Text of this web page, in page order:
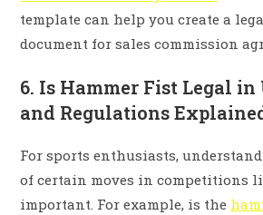
template can help you create a
document for sales commission
6. Is Hammer Fist Legal in
and Regulations
For sports enthusiasts,
of certain moves in competitions
important. For example, is the